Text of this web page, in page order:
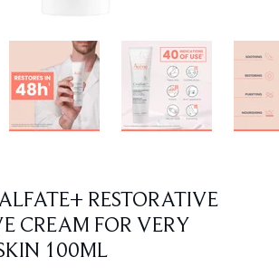
RESTORATIVE
CREAM FOR VERY
100ML